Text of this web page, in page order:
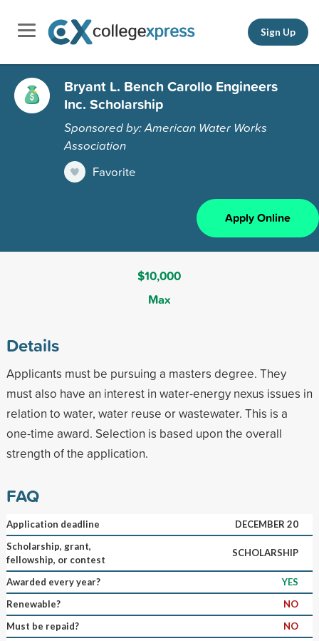
Sign Up
Bryant L. Bench Carollo Engineers
Inc. Scholarship
Sponsored by: American Water Works
Association
Favorite
Apply Online
$10,000
Max
Details
Applicants must be pursuing a masters degree. They
must also have an interest in water-energy nexus issues in
relation to water, water reuse or wastewater. This is a
one-time award. Selection is based upon the overall
strength of the application.
FAQ
Application deadline
DECEMBER 20
Scholarship, grant,
fellowship, or contest
SCHOLARSHIP
Awarded every year?
YES
Renewable?
NO
Must be repaid?
NO